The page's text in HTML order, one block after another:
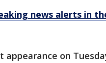
news alerts in
appearance on